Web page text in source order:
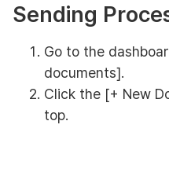
Sending
Go to the
documents].
Click the [+ New
top.